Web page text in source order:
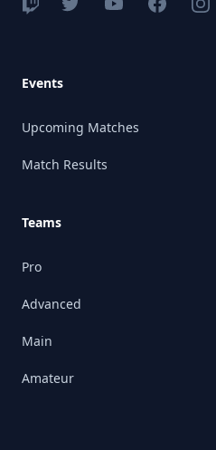
Events
Upcoming Matches
Match Results
Teams
Pro
Advanced
Main
Amateur